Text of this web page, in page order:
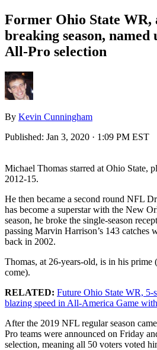
Former Ohio State WR,
breaking season,
All-Pro selection
By Kevin Cunningham
Published: Jan 3, 2020 · 1:09 PM EST
Michael Thomas starred at Ohio State,
2012-15.
He then became a second round NFL
has become a superstar with the New
season, he broke the single-season
passing Marvin Harrison’s 143 catches
back in 2002.
Thomas, at 26-years-old, is in his prime
come).
RELATED: Future Ohio State WR, 5-
blazing speed in All-America Game
After the 2019 NFL regular season
Pro teams were announced on Friday
selection, meaning all 50 voters voted